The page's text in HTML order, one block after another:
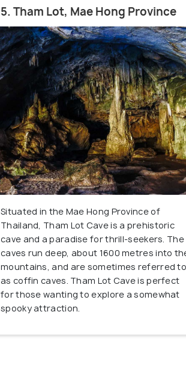
5. Tham Lot, Mae Hong Province
Situated in the Mae Hong Province of
Thailand, Tham Lot Cave is a prehistoric
cave and a paradise for thrill-seekers. The
caves run deep, about 1600 metres into
mountains, and are sometimes referred to
as coffin caves. Tham Lot Cave is perfect
for those wanting to explore a somewhat
spooky attraction.